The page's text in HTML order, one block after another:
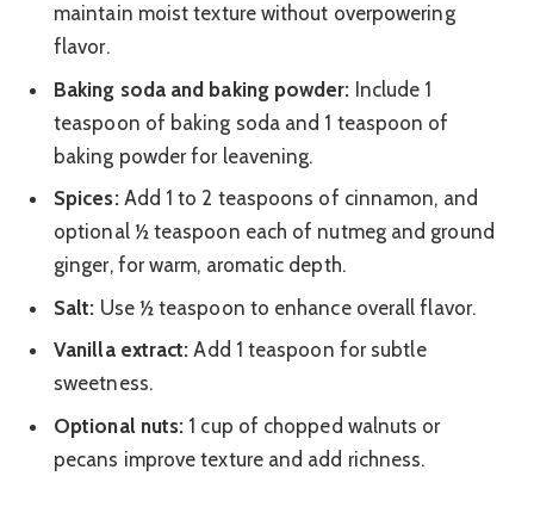
maintain moist texture without overpowering
flavor.
Baking soda and baking powder: Include 1
teaspoon of baking soda and 1 teaspoon of
baking powder for leavening.
Spices:Add 1 to 2 teaspoons of cinnamon, and
optional ½ teaspoon each of nutmeg and ground
ginger, for warm, aromatic depth.
Salt: Use ½ teaspoon to enhance overall flavor.
Vanilla extract: Add 1 teaspoon for subtle
sweetness.
Optional nuts: 1 cup of chopped walnuts or
pecans improve texture and add richness.